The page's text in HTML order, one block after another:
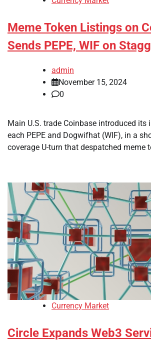
Meme Token Listings on
Sends PEPE, WIF on
admin
November 15, 2024
0
Main U.S. trade Coinbase introduced
each PEPE and Dogwifhat (WIF), in a
coverage U-turn that despatched meme
Currency Market
Circle Expands Web3